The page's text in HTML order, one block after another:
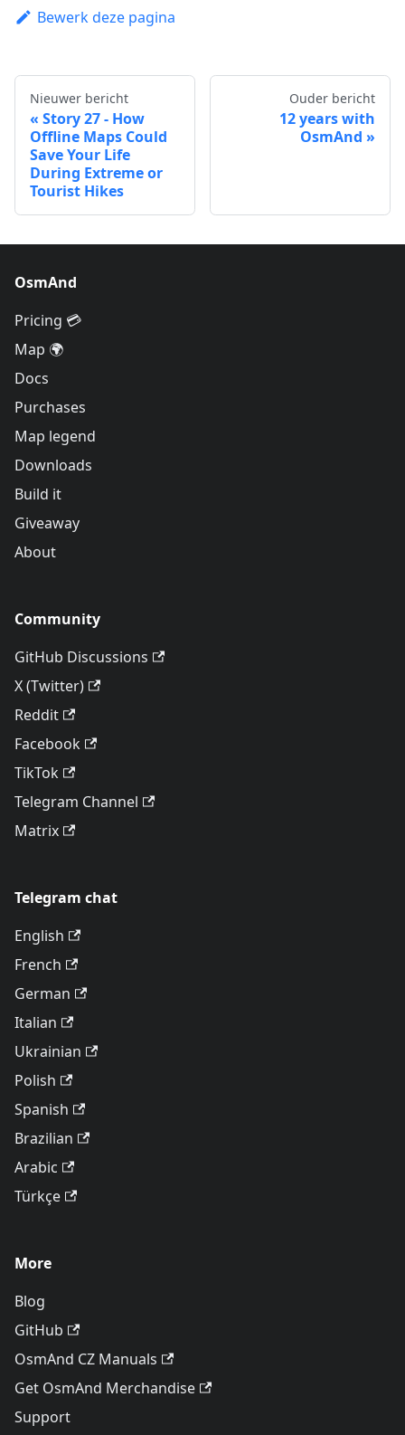
Bewerk deze pagina
Nieuwer bericht
Story 27 - How
Offline Maps Could
Save Your Life
During Extreme or
Tourist Hikes
Ouder bericht
12 years with
OsmAnd
OsmAnd
Pricing 💳
Map 🌍
Docs
Purchases
Map legend
Downloads
Build it
Giveaway
About
Community
GitHub Discussions
X (Twitter)
Reddit
Facebook
TikTok
Telegram Channel
Matrix
Telegram chat
English
French
German
Italian
Ukrainian
Polish
Spanish
Brazilian
Arabic
Türkçe
More
Blog
GitHub
OsmAnd CZ Manuals
Get OsmAnd Merchandise
Support